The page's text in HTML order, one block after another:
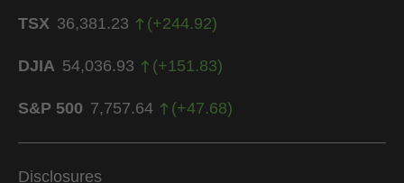
TSX 36,381.23 (+244.92)
DJIA 54,036.93 (+151.83)
S&P 500 7,757.64 (+47.68)
Disclosures